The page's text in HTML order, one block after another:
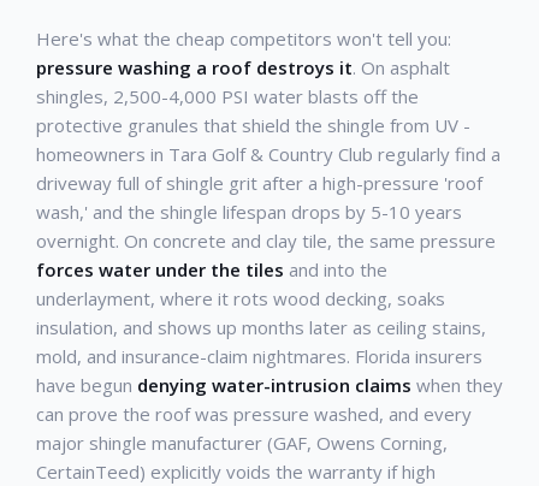
Here's what the cheap competitors won't tell you:
pressure washing a roof destroys it. On asphalt
shingles, 2,500-4,000 PSI water blasts off the
protective granules that shield the shingle from UV -
homeowners in Tara Golf & Country Club regularly find a
driveway full of shingle grit after a high-pressure 'roof
wash,' and the shingle lifespan drops by 5-10 years
overnight. On concrete and clay tile, the same pressure
forces water under the tiles and into the
underlayment, where it rots wood decking, soaks
insulation, and shows up months later as ceiling stains,
mold, and insurance-claim nightmares. Florida insurers
have begun denying water-intrusion claims when they
can prove the roof was pressure washed, and every
major shingle manufacturer (GAF, Owens Corning,
CertainTeed) explicitly voids the warranty if high